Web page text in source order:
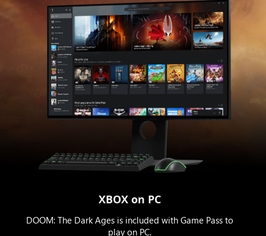
XBOX on PC
DOOM: The Dark Ages is included with Game Pass to
play on PC.